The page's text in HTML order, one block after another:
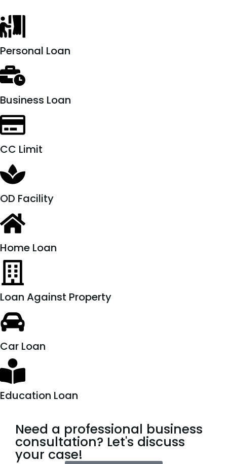
Personal Loan
Business Loan
CC Limit
OD Facility
Home Loan
Loan Against Property
Car Loan
Education Loan
Need a professional business
consultation? Let's discuss
your case!